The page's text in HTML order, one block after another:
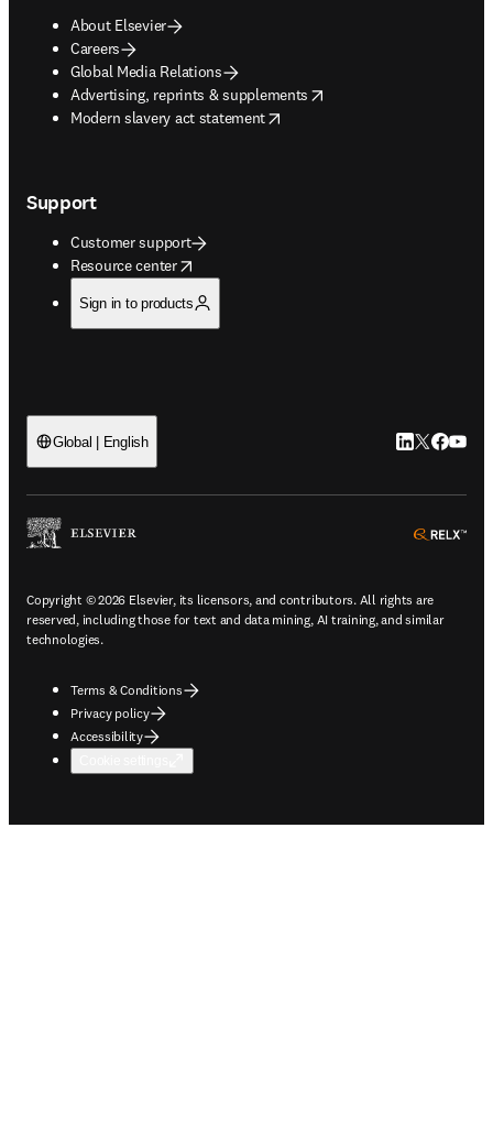
About Elsevier
Careers
Global Media Relations
Advertising, reprints & supplements
opens in new tab/window
Modern slavery act statement
opens in new tab/window
Support
Customer support
Resource center
opens in new tab/window
Sign in to products
Global | English LinkedIn
Twitter
Copyright © 2026 Elsevier, its licensors, and contributors. All rights are
reserved, including those for text and data mining, AI training, and similar
technologies.
Terms & Conditions
Privacy policy
Accessibility